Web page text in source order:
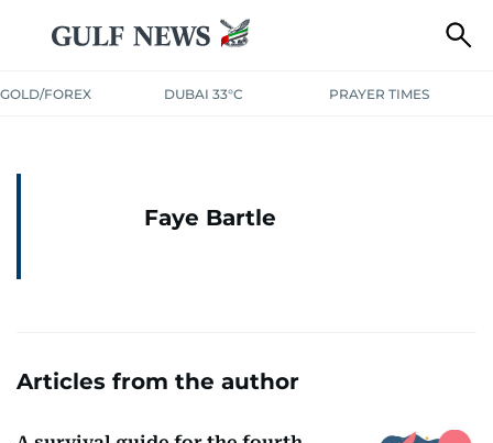
GOLD/FOREX DUBAI 33°C PRAYER TIMES
Faye Bartle
Articles from the author